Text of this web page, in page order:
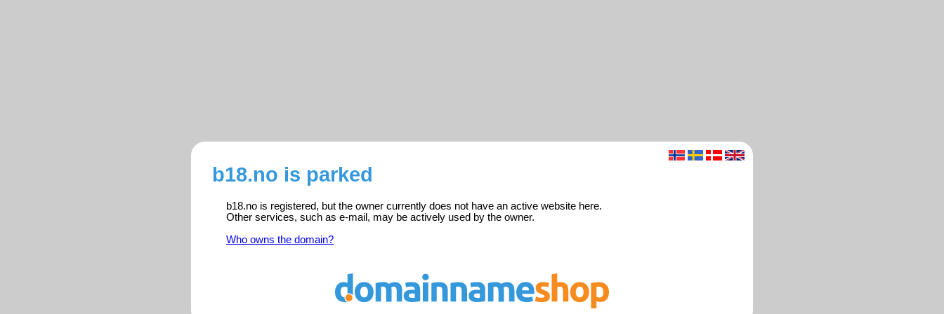
b18.no is parked
b18.no is registered, but the owner currently does not have an active website here.
Other services, such as e-mail, may be actively used by the owner.
Who owns the domain?